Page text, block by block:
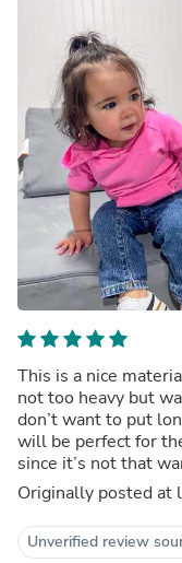
This is a nice
not too heavy but
don’t want to put
will be perfect for
since it’s not that
Originally posted at
Unverified review